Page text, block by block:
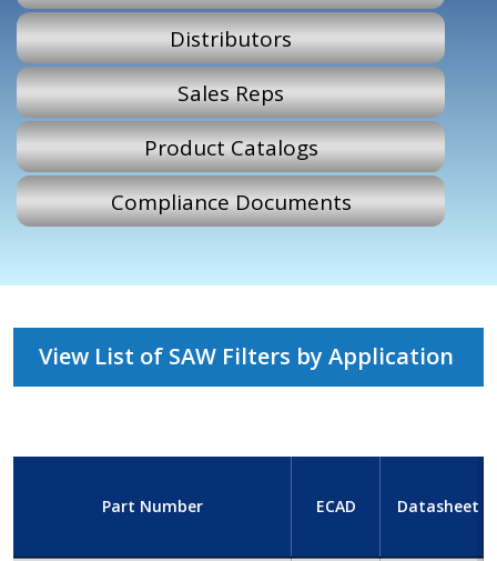
Distributors
Sales Reps
Product Catalogs
Compliance Documents
View List of SAW Filters by Application
Part Number ECAD Datasheet